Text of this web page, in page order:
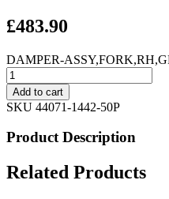
£483.90
DAMPER-
Add to cart
SKU 44071-1442-50P
Product Description
Related Products